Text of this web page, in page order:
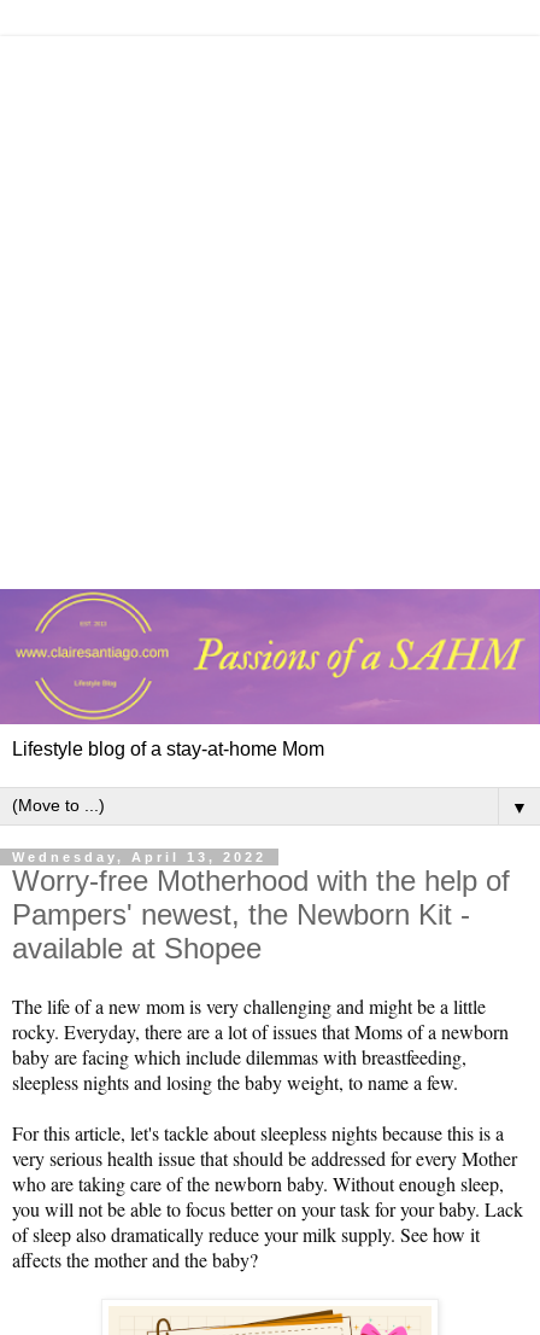
Lifestyle blog of a stay-at-home Mom
▼
Wednesday, April 13, 2022
Worry-free Motherhood with the help of
Pampers' newest, the Newborn Kit -
available at Shopee
The life of a new mom is very challenging and might be a little
rocky. Everyday, there are a lot of issues that Moms of a newborn
baby are facing which include dilemmas with breastfeeding,
sleepless nights and losing the baby weight, to name a few.
For this article, let's tackle about sleepless nights because this is a
very serious health issue that should be addressed for every Mother
who are taking care of the newborn baby. Without enough sleep,
you will not be able to focus better on your task for your baby. Lack
of sleep also dramatically reduce your milk supply. See how it
affects the mother and the baby?